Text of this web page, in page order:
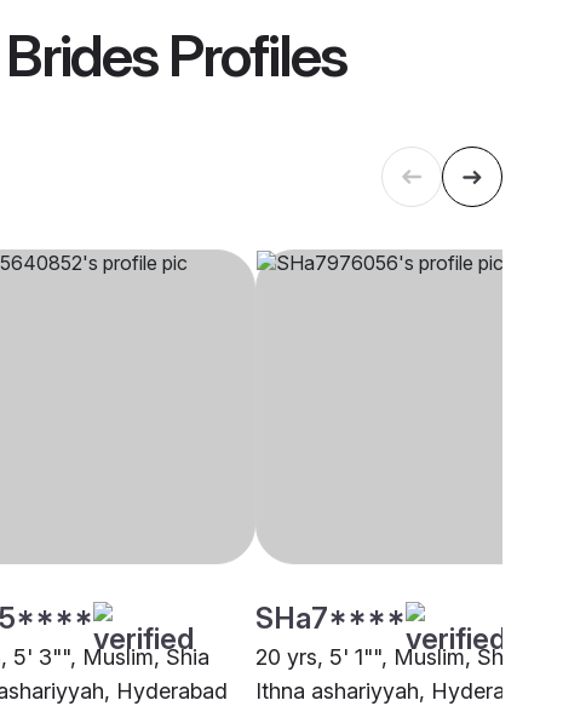
Profiles
5' 3"", Muslim, Shia
Hyderabad
SHa7****
20 yrs, 5' 1"", Muslim, Shia
Ithna ashariyyah, Hyderabad